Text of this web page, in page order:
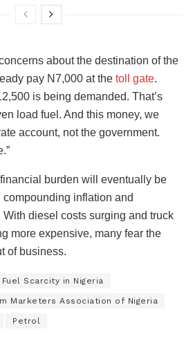
about the destination of the
pay N7,000 at the toll gate.
is being demanded. That’s
load fuel. And this money, we
account, not the government.
burden will eventually be
inflation and
With diesel costs surging and truck
more expensive, many fear the
of business.
Fuel Scarcity in Nigeria
Marketers Association of Nigeria
Petrol